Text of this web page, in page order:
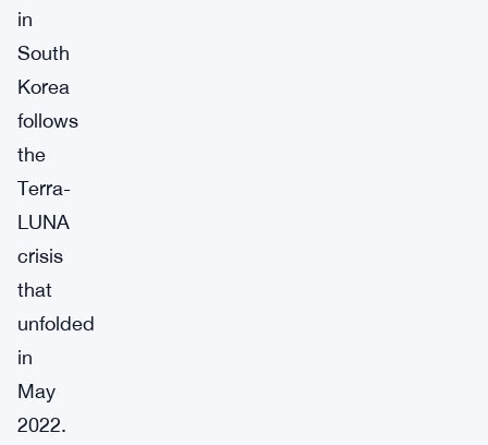
in
South
Korea
follows
the
Terra-
LUNA
crisis
that
unfolded
in
May
2022.